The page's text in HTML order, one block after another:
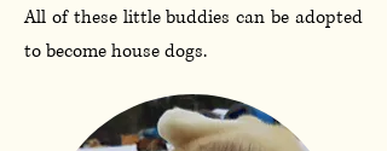
All of these little buddies can be adopted
to become house dogs.